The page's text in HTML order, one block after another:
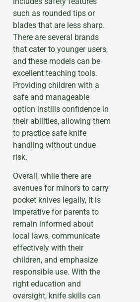
such as rounded tips or
blades that are less sharp.
There are several brands
that cater to younger users,
and these models can be
excellent teaching tools.
Providing children with a
safe and manageable
option instills confidence in
their abilities, allowing them
to practice safe knife
handling without undue
risk.
Overall, while there are
avenues for minors to carry
pocket knives legally, it is
imperative for parents to
remain informed about
local laws, communicate
effectively with their
children, and emphasize
responsible use. With the
right education and
oversight, knife skills can